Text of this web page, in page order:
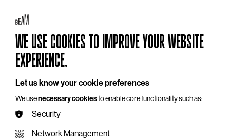
YOU MAY ALSO LIKE
WE USE COOKIES TO IMPROVE YOUR WEBSITE
EXPERIENCE.
Let us know your cookie preferences
We usenecessary cookiesto enable core functionality such as:
Security
Network Management